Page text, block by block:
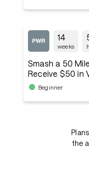
14
weeks
Smash a 50
Receive $50 in
Beginner
the